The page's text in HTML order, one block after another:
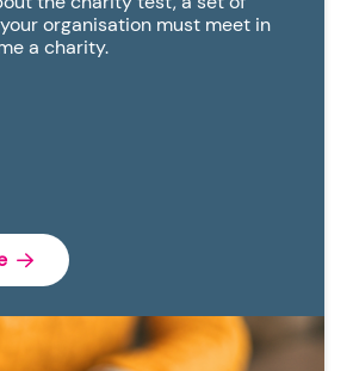
organisation must meet in
a charity.